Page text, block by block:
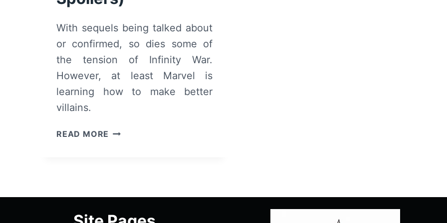
With sequels being talked about
or confirmed, so dies some of
the tension of Infinity War.
However, at least Marvel is
learning how to make better
villains.
READ MORE AVENGERS:
SPOILERS)